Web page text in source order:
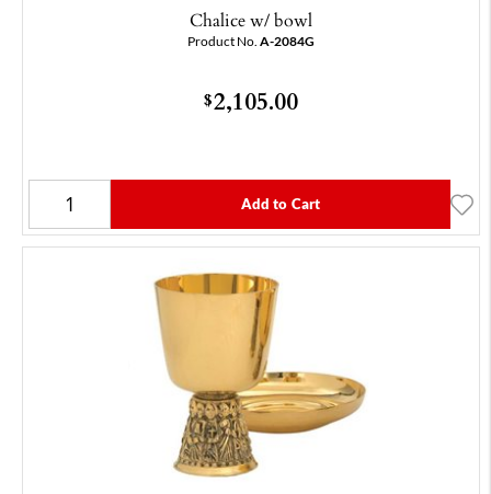
Chalice w/ bowl
Product No. A-2084G
$2,105.00
Add to Cart